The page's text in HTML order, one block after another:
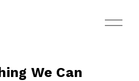
O
p
We Can